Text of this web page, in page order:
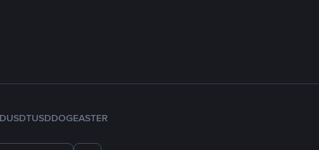
TUSDDOGEASTER